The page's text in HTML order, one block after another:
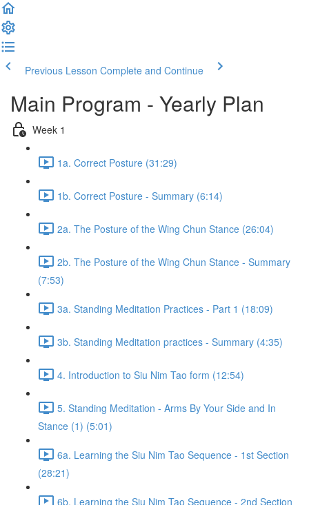
Previous Lesson Complete and Continue
Main Program - Yearly Plan
Week 1
1a. Correct Posture (31:29)
1b. Correct Posture - Summary (6:14)
2a. The Posture of the Wing Chun Stance (26:04)
2b. The Posture of the Wing Chun Stance - Summary
(7:53)
3a. Standing Meditation Practices - Part 1 (18:09)
3b. Standing Meditation practices - Summary (4:35)
4. Introduction to Siu Nim Tao form (12:54)
5. Standing Meditation - Arms By Your Side and In
Stance (1) (5:01)
6a. Learning the Siu Nim Tao Sequence - 1st Section
(28:21)
6b. Learning the Siu Nim Tao Sequence - 2nd Section